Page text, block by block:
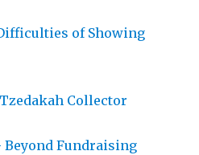
of Showing
Collector
Beyond Fundraising